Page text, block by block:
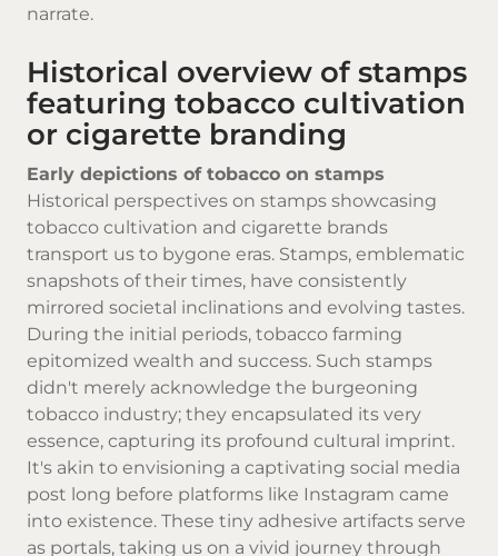
narrate.
Historical overview of stamps
featuring tobacco cultivation
or cigarette branding
Early depictions of tobacco on stamps
Historical perspectives on stamps showcasing
tobacco cultivation and cigarette brands
transport us to bygone eras. Stamps, emblematic
snapshots of their times, have consistently
mirrored societal inclinations and evolving tastes.
During the initial periods, tobacco farming
epitomized wealth and success. Such stamps
didn't merely acknowledge the burgeoning
tobacco industry; they encapsulated its very
essence, capturing its profound cultural imprint.
It's akin to envisioning a captivating social media
post long before platforms like Instagram came
into existence. These tiny adhesive artifacts serve
as portals, taking us on a vivid journey through